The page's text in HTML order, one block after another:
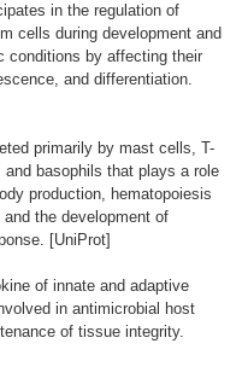
in the regulation of
cells during development and
conditions by affecting their
and differentiation.
primarily by mast cells, T-
basophils that plays a role
production, hematopoiesis
the development of
[UniProt]
of innate and adaptive
in antimicrobial host
of tissue integrity.